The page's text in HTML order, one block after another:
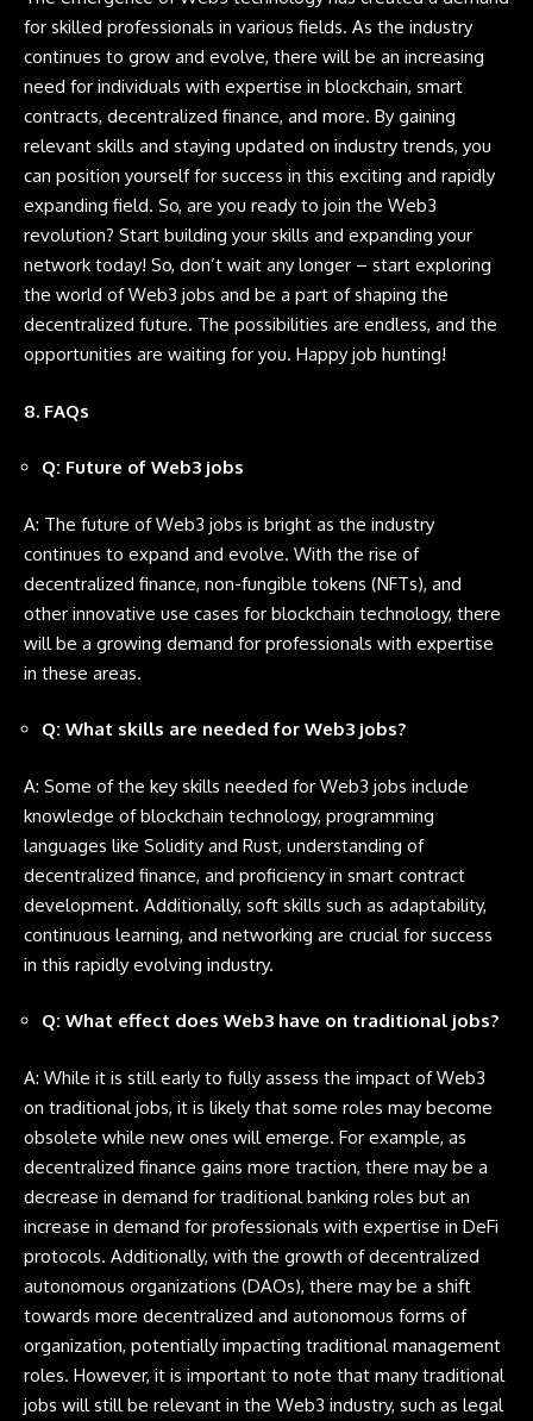
for skilled professionals in various fields. As the industry
continues to grow and evolve, there will be an increasing
need for individuals with expertise in blockchain, smart
contracts, decentralized finance, and more. By gaining
relevant skills and staying updated on industry trends, you
can position yourself for success in this exciting and rapidly
expanding field. So, are you ready to join the Web3
revolution? Start building your skills and expanding your
network today! So, don’t wait any longer – start exploring
the world of Web3 jobs and be a part of shaping the
decentralized future. The possibilities are endless, and the
opportunities are waiting for you. Happy job hunting!
8. FAQs
Q: Future of Web3 jobs
A: The future of Web3 jobs is bright as the industry
continues to expand and evolve. With the rise of
decentralized finance, non-fungible tokens (NFTs), and
other innovative use cases for blockchain technology, there
will be a growing demand for professionals with expertise
in these areas.
Q: What skills are needed for Web3 jobs?
A: Some of the key skills needed for Web3 jobs include
knowledge of blockchain technology, programming
languages like Solidity and Rust, understanding of
decentralized finance, and proficiency in smart contract
development. Additionally, soft skills such as adaptability,
continuous learning, and networking are crucial for success
in this rapidly evolving industry.
Q: What effect does Web3 have on traditional jobs?
A: While it is still early to fully assess the impact of Web3
on traditional jobs, it is likely that some roles may become
obsolete while new ones will emerge. For example, as
decentralized finance gains more traction, there may be a
decrease in demand for traditional banking roles but an
increase in demand for professionals with expertise in DeFi
protocols. Additionally, with the growth of decentralized
autonomous organizations (DAOs), there may be a shift
towards more decentralized and autonomous forms of
organization, potentially impacting traditional management
roles. However, it is important to note that many traditional
jobs will still be relevant in the Web3 industry, such as legal